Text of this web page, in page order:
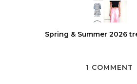
Spring & Summer 2026
1 COMMENT